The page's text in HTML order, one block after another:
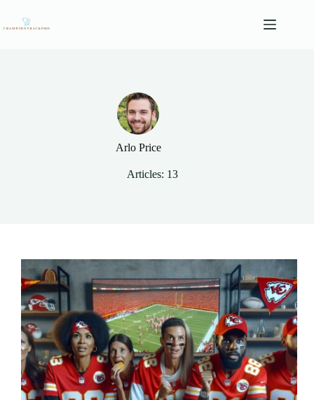
content
Arlo Price
Articles: 13